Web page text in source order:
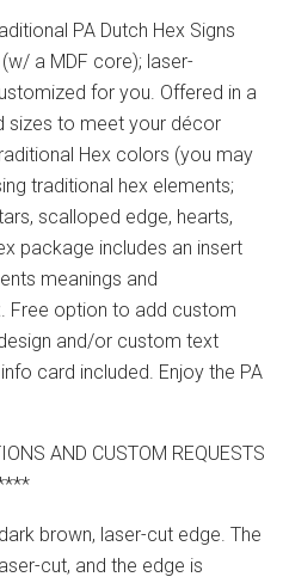
PA Dutch Hex Signs
a MDF core); laser-
for you. Offered in a
sizes to meet your décor
Hex colors (you may
traditional hex elements;
scalloped edge, hearts,
package includes an insert
meanings and
Free option to add custom
and/or custom text
card included. Enjoy the PA
AND CUSTOM REQUESTS
brown, laser-cut edge. The
cut, and the edge is